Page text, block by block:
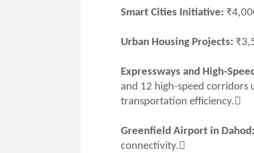
Smart Cities Initiative:
Urban Housing Projects:
Expressways and High-
and 12 high-speed
transportation efficiency.
Greenfield Airport in Dahod:
connectivity.